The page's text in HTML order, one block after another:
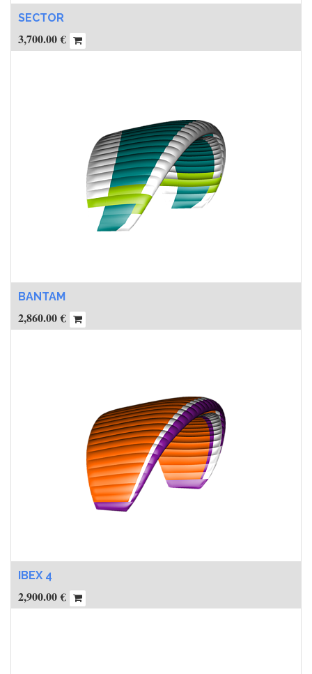
SECTOR
3,700.00€
BANTAM
2,860.00€
IBEX 4
2,900.00€